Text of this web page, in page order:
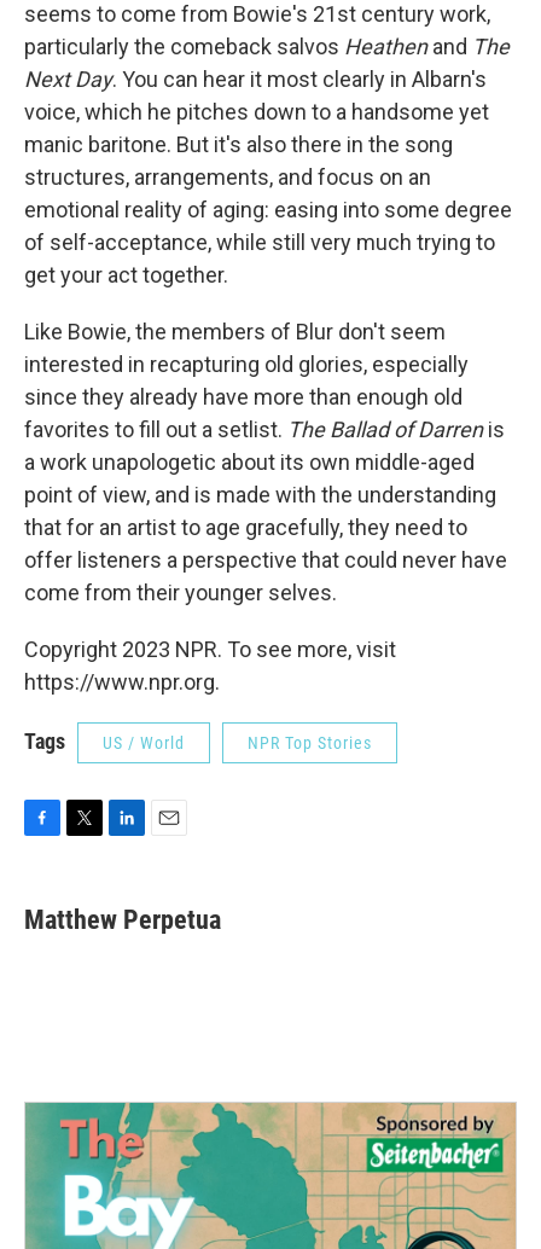
seems to come from Bowie's 21st century work,
particularly the comeback salvos Heathenand The
Next Day. You can hear it most clearly in Albarn's
voice, which he pitches down to a handsome yet
manic baritone. But it's also there in the song
structures, arrangements, and focus on an
emotional reality of aging: easing into some degree
of self-acceptance, while still very much trying to
get your act together.
Like Bowie, the members of Blur don't seem
interested in recapturing old glories, especially
since they already have more than enough old
favorites to fill out a setlist. The Ballad of Darrenis
a work unapologetic about its own middle-aged
point of view, and is made with the understanding
that for an artist to age gracefully, they need to
offer listeners a perspective that could never have
come from their younger selves.
Copyright 2023 NPR. To see more, visit
https://www.npr.org.
Tags US / World NPR Top Stories
e
b
t
t
k
e
i
l
Matthew Perpetua